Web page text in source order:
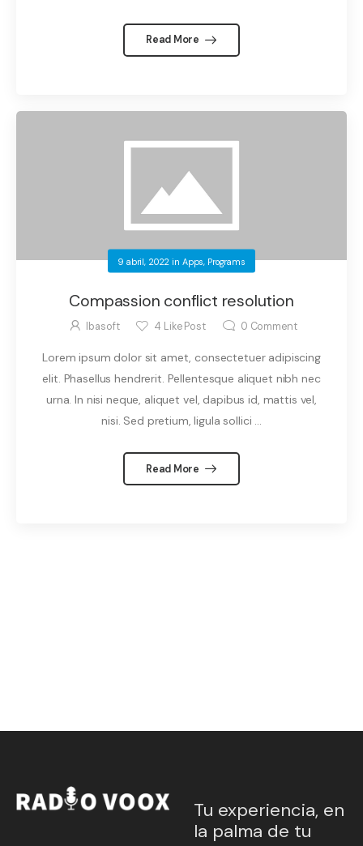
Read More
9 abril, 2022 in Apps, Programs
Compassion conflict resolution
Ibasoft 4 Like Post 0 Comment
Lorem ipsum dolor sit amet, consectetuer adipiscing
elit. Phasellus hendrerit. Pellentesque aliquet nibh nec
urna. In nisi neque, aliquet vel, dapibus id, mattis vel,
nisi. Sed pretium, ligula sollici ...
Read More
Tu experiencia, en
la palma de tu